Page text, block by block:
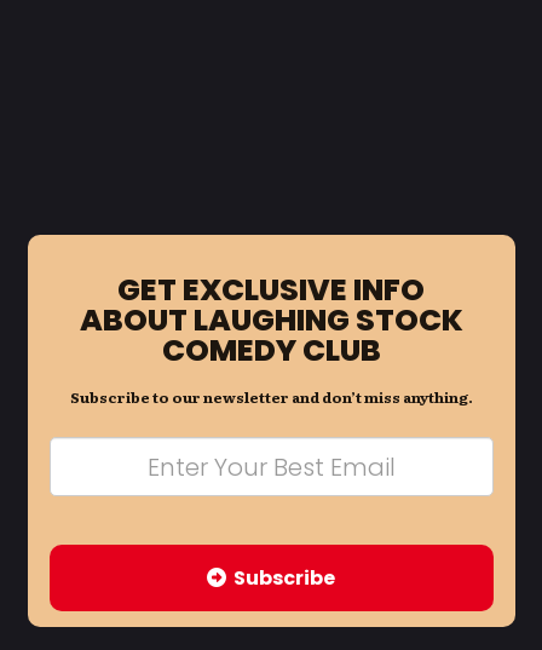
GET EXCLUSIVE INFO
ABOUT LAUGHING STOCK
COMEDY CLUB
Subscribe to our newsletter and don’t miss anything.
Subscribe